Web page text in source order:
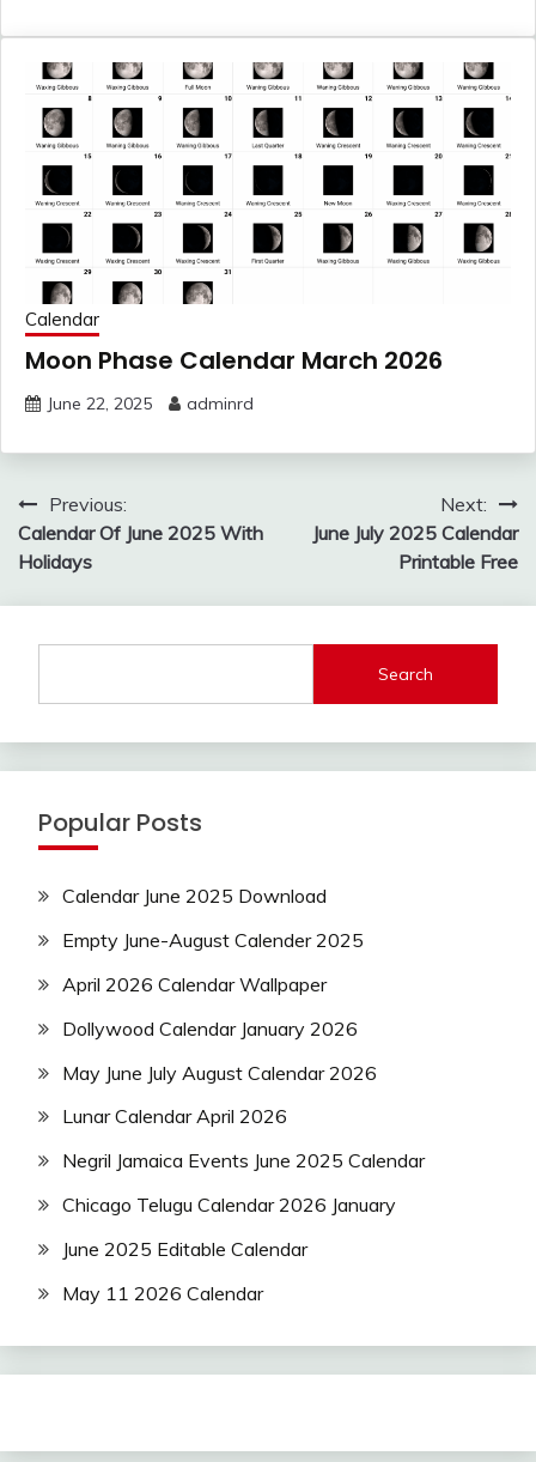
Calendar
Moon Phase Calendar March 2026
June 22, 2025 adminrd
Post
navigation
Previous:
Calendar Of June 2025 With
Holidays
Next:
June July 2025 Calendar
Printable Free
Search
Popular Posts
Calendar June 2025 Download
Empty June-August Calender 2025
April 2026 Calendar Wallpaper
Dollywood Calendar January 2026
May June July August Calendar 2026
Lunar Calendar April 2026
Negril Jamaica Events June 2025 Calendar
Chicago Telugu Calendar 2026 January
June 2025 Editable Calendar
May 11 2026 Calendar